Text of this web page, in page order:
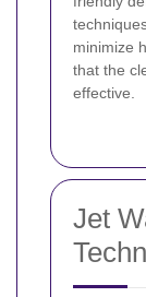
minimize
that the
effective.
Jet